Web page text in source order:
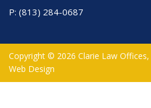
P: (813) 284-0687
Copyright © 2026 Clarie Law Offices,
Web Design